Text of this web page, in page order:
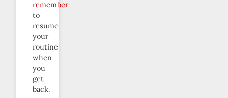
remember
to
resume
your
routine
when
you
get
back.